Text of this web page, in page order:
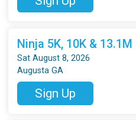
Ninja 5K, 10K &
Sat August 8, 2026
Augusta GA
Sign Up